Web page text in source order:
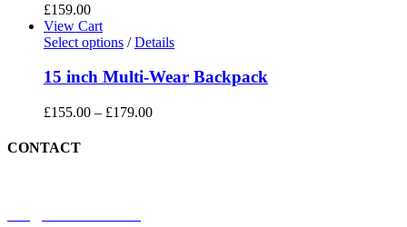
£159.00
View Cart
Select options / Details
15 inch Multi-Wear Backpack
£155.00 – £179.00
CONTACT